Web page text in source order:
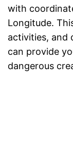
with
Longitude.
activities, and
can provide
dangerous